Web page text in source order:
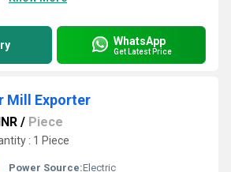
WhatsApp
Get Latest Price
Mill Exporter
/ Piece
: 1 Piece
Power Source:Electric